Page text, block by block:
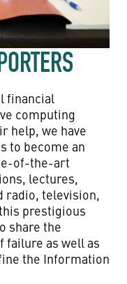
financial
computing
help, we have
to become an
of-the-art
lectures,
radio, television,
prestigious
share the
as well as
the Information